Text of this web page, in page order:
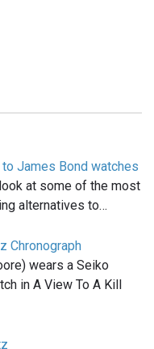
James Bond watches
at some of the most
alternatives to…
Chronograph
wears a Seiko
in A View To A Kill